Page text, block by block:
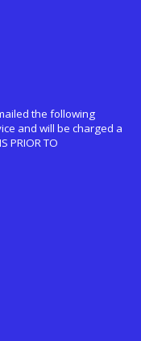
the following
and will be charged a
PRIOR TO